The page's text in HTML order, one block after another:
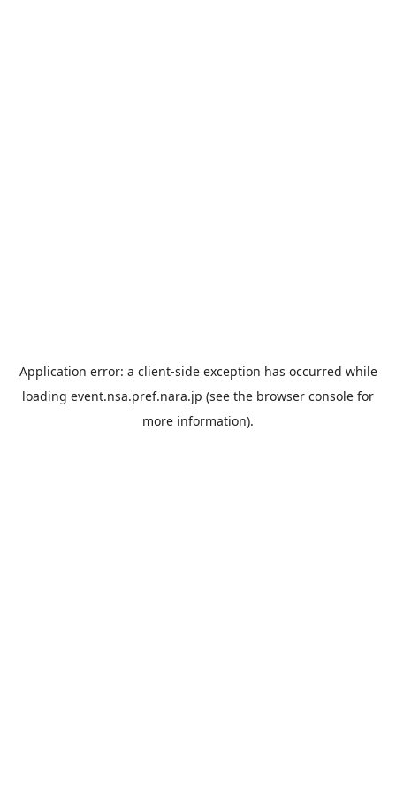
Application error: a client-side exception has occurred while
loading event.nsa.pref.nara.jp (see the browser console for
more information).